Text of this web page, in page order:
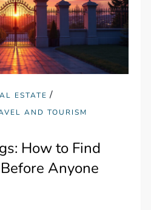
ESTATE /
AND TOURISM
How to Find
Anyone